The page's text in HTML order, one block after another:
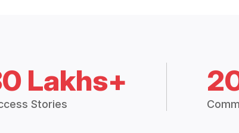
Lakhs+
Stories